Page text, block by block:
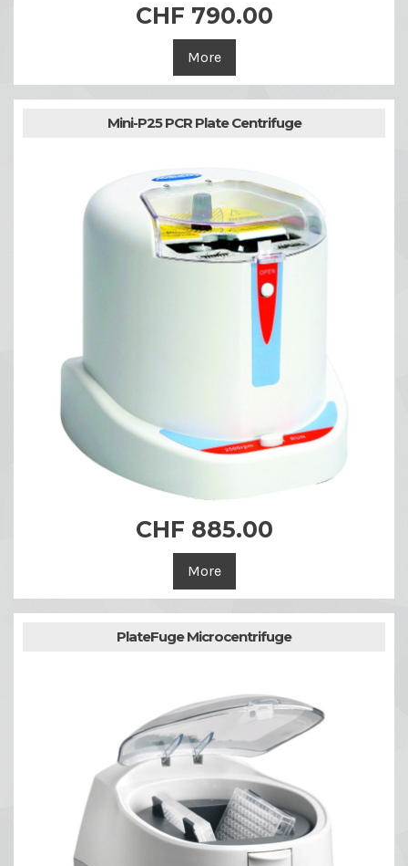
CHF 790.00
More
Mini-P25 PCR Plate Centrifuge
CHF 885.00
More
PlateFuge Microcentrifuge